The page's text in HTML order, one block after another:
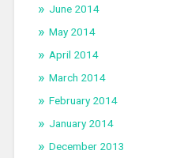
June 2014
May 2014
April 2014
March 2014
February 2014
January 2014
December 2013